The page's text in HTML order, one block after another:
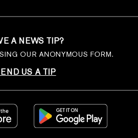
A NEWS TIP?
OUR ANONYMOUS FORM.
US A TIP